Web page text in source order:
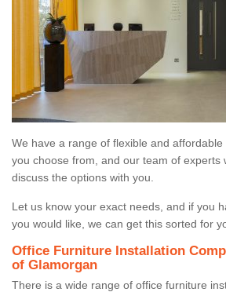
We have a range of flexible and
you choose from, and our team of experts
discuss the options with you.
Let us know your exact needs, and if you
you would like, we can get this sorted for
Office Furniture Installation
of Glamorgan
There is a wide range of office furniture